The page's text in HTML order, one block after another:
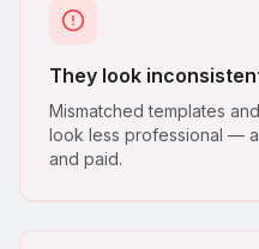
They look
Mismatched templates
look less professional —
and paid.